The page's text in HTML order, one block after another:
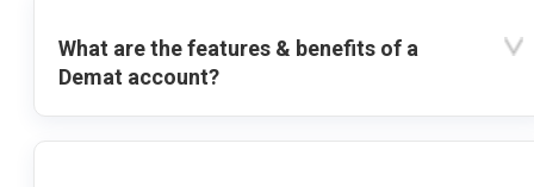
What are the features & benefits of a
Demat account?